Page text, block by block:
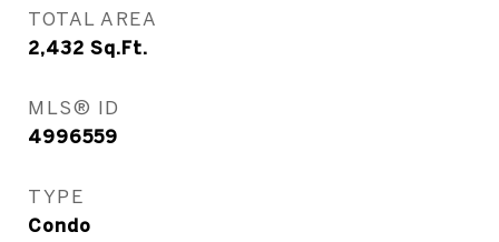
TOTAL AREA
2,432 Sq.Ft.
MLS® ID
4996559
TYPE
Condo